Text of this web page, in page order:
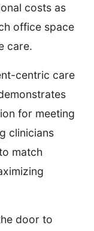
costs as
office space
care.
centric care
for meeting
clinicians
match
door to